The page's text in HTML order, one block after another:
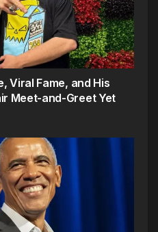
Viral Fame, and His
Meet-and-Greet Yet